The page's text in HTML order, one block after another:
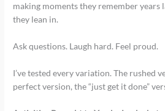
making moments they remember years
they lean in.
Ask questions. Laugh hard. Feel proud.
I’ve tested every variation. The rushed
perfect version, the “just get it done”